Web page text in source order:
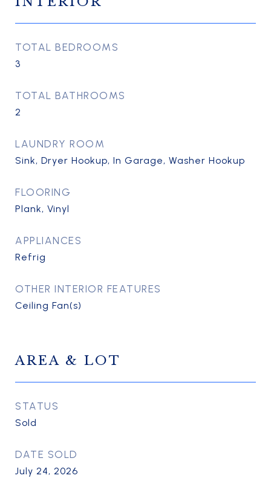
TOTAL BEDROOMS
3
TOTAL BATHROOMS
2
LAUNDRY ROOM
Sink, Dryer Hookup, In Garage, Washer Hookup
FLOORING
Plank, Vinyl
APPLIANCES
Refrig
OTHER INTERIOR FEATURES
Ceiling Fan(s)
AREA & LOT
STATUS
Sold
DATE SOLD
July 24, 2026